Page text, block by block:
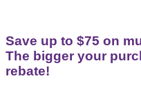
Save up to $75 on
The bigger your
rebate!